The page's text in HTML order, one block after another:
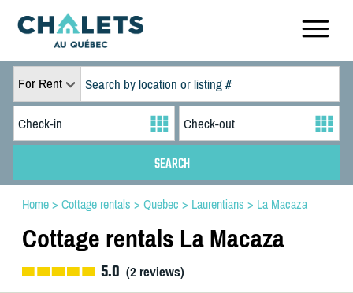
For Rent
Home> Cottage rentals > Quebec > Laurentians > La Macaza
Cottage rentals La Macaza
5.0 (2reviews)